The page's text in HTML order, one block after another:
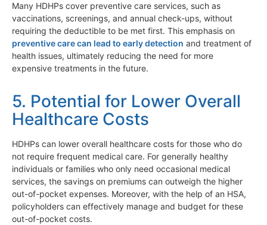
Many HDHPs cover preventive care services, such as
vaccinations, screenings, and annual check-ups, without
requiring the deductible to be met first. This emphasis on
preventive care can lead to early detection and treatment of
health issues, ultimately reducing the need for more
expensive treatments in the future.
5. Potential for Lower Overall
Healthcare Costs
HDHPs can lower overall healthcare costs for those who do
not require frequent medical care. For generally healthy
individuals or families who only need occasional medical
services, the savings on premiums can outweigh the higher
out-of-pocket expenses. Moreover, with the help of an HSA,
policyholders can effectively manage and budget for these
out-of-pocket costs.